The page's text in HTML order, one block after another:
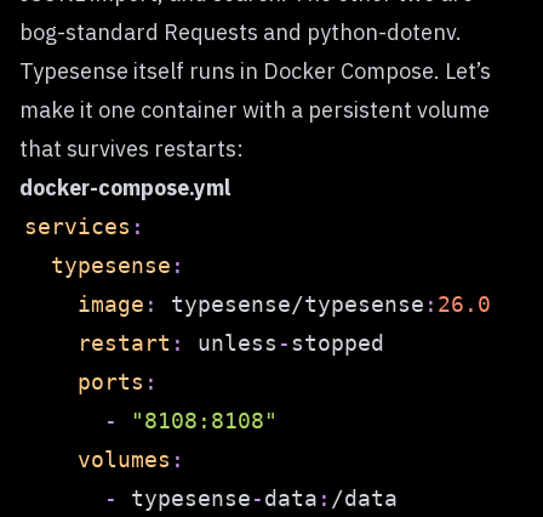
bog-standard Requests and python-dotenv.
Typesense itself runs in Docker Compose. Let’s
make it one container with a persistent volume
that survives restarts:
docker-compose.yml
services :
typesense :
image : typesense/typesense : 26.0
restart : unless -
ports :
-
"8108:8108"
volumes :
-
typesense-data :